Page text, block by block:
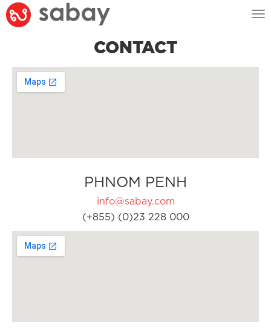
CONTACT
PHNOM PENH
info@sabay.com
(+855) (0)23 228 000